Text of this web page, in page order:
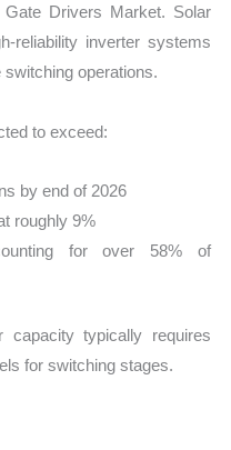
Drivers Market. Solar
reliability inverter systems
operations.
to exceed:
by end of 2026
roughly 9%
for over 58% of
capacity typically requires
for switching stages.